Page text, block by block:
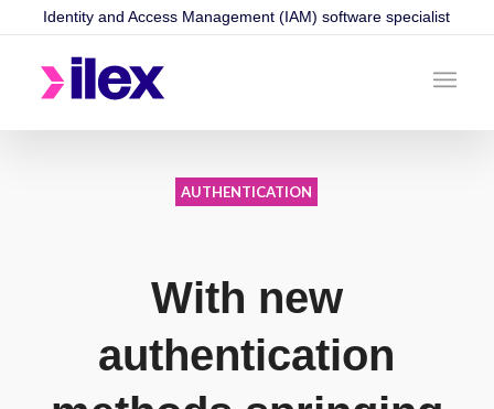
Identity and Access Management (IAM) software specialist
AUTHENTICATION
With new
authentication